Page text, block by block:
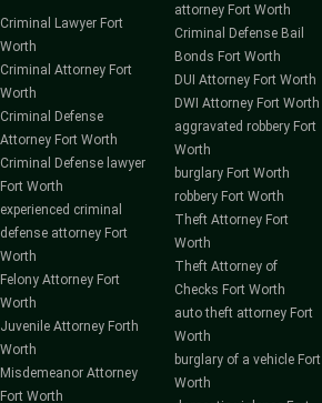
Criminal Lawyer Fort
Worth
Criminal Attorney Fort
Worth
Criminal Defense
Attorney Fort Worth
Criminal Defense lawyer
Fort Worth
experienced criminal
defense attorney Fort
Worth
Felony Attorney Fort
Worth
Juvenile Attorney Forth
Worth
Misdemeanor Attorney
Fort Worth
attorney Fort Worth
Criminal Defense Bail
Bonds Fort Worth
DUI Attorney Fort Worth
DWI Attorney Fort Worth
aggravated robbery Fort
Worth
burglary Fort Worth
robbery Fort Worth
Theft Attorney Fort
Worth
Theft Attorney of
Checks Fort Worth
auto theft attorney Fort
Worth
burglary of a vehicle Fort
Worth